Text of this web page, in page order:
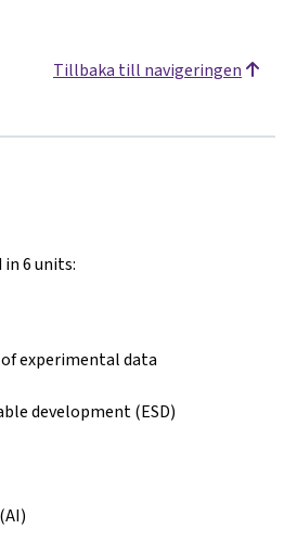
Tillbaka till navigeringen
in 6 units:
experimental data
development (ESD)